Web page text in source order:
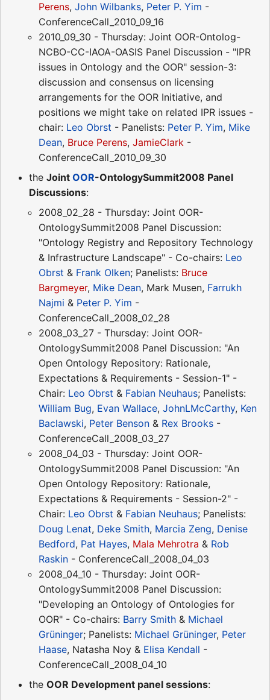
Perens, John Wilbanks, Peter P. Yim -
ConferenceCall_2010_09_16
2010_09_30 - Thursday: Joint OOR-Ontolog-
NCBO-CC-IAOA-OASIS Panel Discussion - "IPR
issues in Ontology and the OOR" session-3:
discussion and consensus on licensing
arrangements for the OOR Initiative, and
positions we might take on related IPR issues -
chair: Leo Obrst - Panelists: Peter P. Yim, Mike
Dean, Bruce Perens, JamieClark -
ConferenceCall_2010_09_30
the Joint OOR-OntologySummit2008 Panel
Discussions:
2008_02_28 - Thursday: Joint OOR-
OntologySummit2008 Panel Discussion:
"Ontology Registry and Repository Technology
& Infrastructure Landscape" - Co-chairs: Leo
Obrst & Frank Olken; Panelists: Bruce
Bargmeyer, Mike Dean, Mark Musen, Farrukh
Najmi & Peter P. Yim -
ConferenceCall_2008_02_28
2008_03_27 - Thursday: Joint OOR-
OntologySummit2008 Panel Discussion: "An
Open Ontology Repository: Rationale,
Expectations & Requirements - Session-1" -
Chair: Leo Obrst & Fabian Neuhaus; Panelists:
William Bug, Evan Wallace, JohnLMcCarthy, Ken
Baclawski, Peter Benson & Rex Brooks -
ConferenceCall_2008_03_27
2008_04_03 - Thursday: Joint OOR-
OntologySummit2008 Panel Discussion: "An
Open Ontology Repository: Rationale,
Expectations & Requirements - Session-2" -
Chair: Leo Obrst & Fabian Neuhaus; Panelists:
Doug Lenat, Deke Smith, Marcia Zeng, Denise
Bedford, Pat Hayes, Mala Mehrotra & Rob
Raskin - ConferenceCall_2008_04_03
2008_04_10 - Thursday: Joint OOR-
OntologySummit2008 Panel Discussion:
"Developing an Ontology of Ontologies for
OOR" - Co-chairs: Barry Smith & Michael
Grüninger; Panelists: Michael Grüninger, Peter
Haase, Natasha Noy & Elisa Kendall -
ConferenceCall_2008_04_10
the OOR Development panel sessions: